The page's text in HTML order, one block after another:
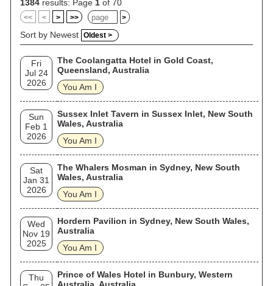
1384 results: Page 1 of 70
<< < > >> >
Sort by Newest Oldest >
Fri
Jul 24
2026
The Coolangatta Hotel in Gold Coast,
Queensland, Australia
You Am I
Sun
Feb 1
2026
Sussex Inlet Tavern in Sussex Inlet, New South
Wales, Australia
You Am I
Sat
Jan 31
2026
The Whalers Mosman in Sydney, New South
Wales, Australia
You Am I
Wed
Nov 19
2025
Hordern Pavilion in Sydney, New South Wales,
Australia
You Am I
Thu
Prince of Wales Hotel in Bunbury, Western